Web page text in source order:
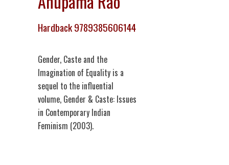
Hardback 9789385606144
Gender, Caste and the
Imagination of Equality is a
sequel to the influential
volume, Gender & Caste: Issues
in Contemporary Indian
Feminism (2003).